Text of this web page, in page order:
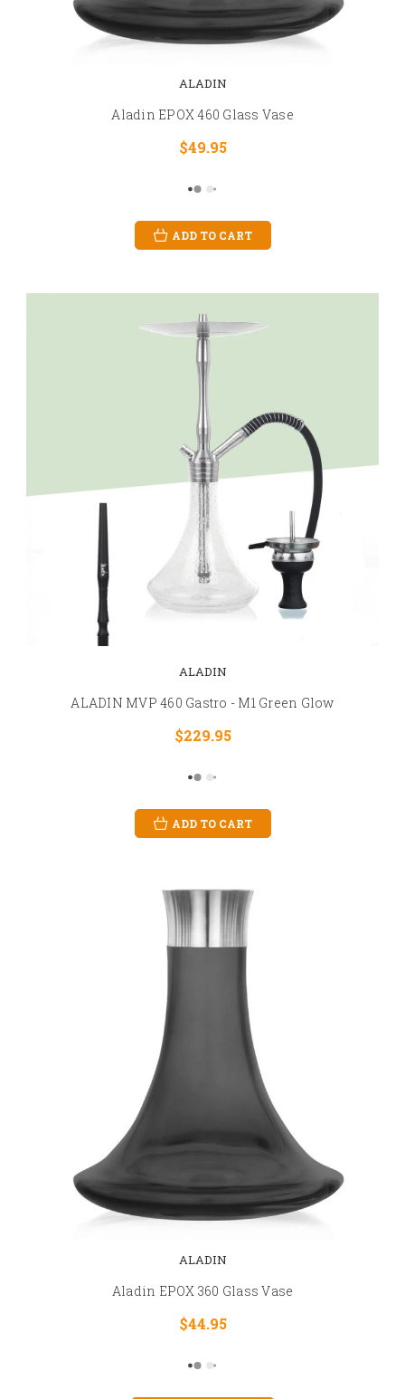
ALADIN
Aladin EPOX 460 Glass Vase
$49.95
ADD TO CART
ALADIN
ALADIN MVP 460 Gastro - M1 Green Glow
$229.95
ADD TO CART
ALADIN
Aladin EPOX 360 Glass Vase
$44.95